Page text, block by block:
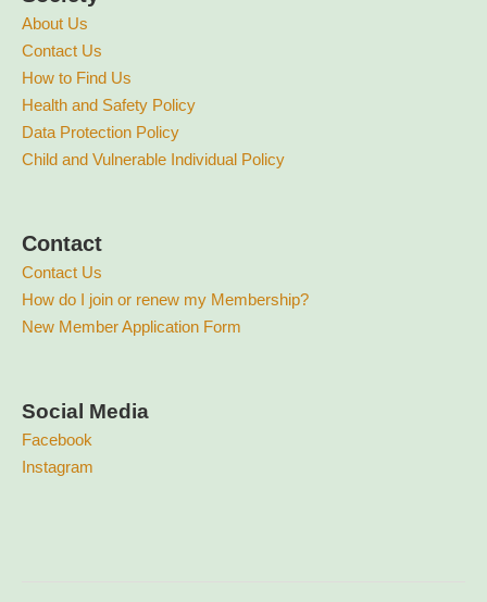
About Us
Contact Us
How to Find Us
Health and Safety Policy
Data Protection Policy
Child and Vulnerable Individual Policy
Contact
Contact Us
How do I join or renew my Membership?
New Member Application Form
Social Media
Facebook
Instagram